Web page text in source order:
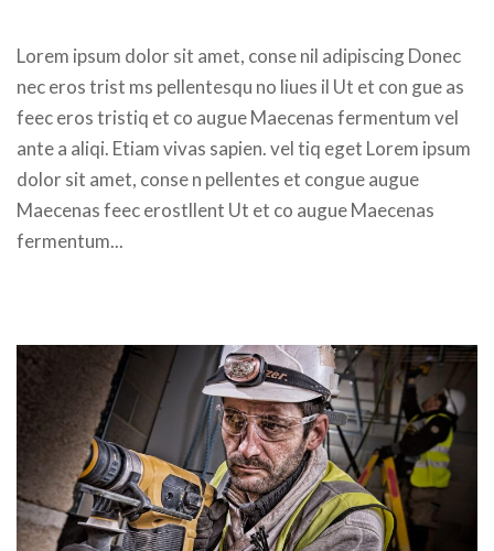
Lorem ipsum dolor sit amet, conse nil adipiscing Donec
nec eros trist ms pellentesqu no liues il Ut et con gue as
feec eros tristiq et co augue Maecenas fermentum vel
ante a aliqi. Etiam vivas sapien. vel tiq eget Lorem ipsum
dolor sit amet, conse n pellentes et congue augue
Maecenas feec erostllent Ut et co augue Maecenas
fermentum...